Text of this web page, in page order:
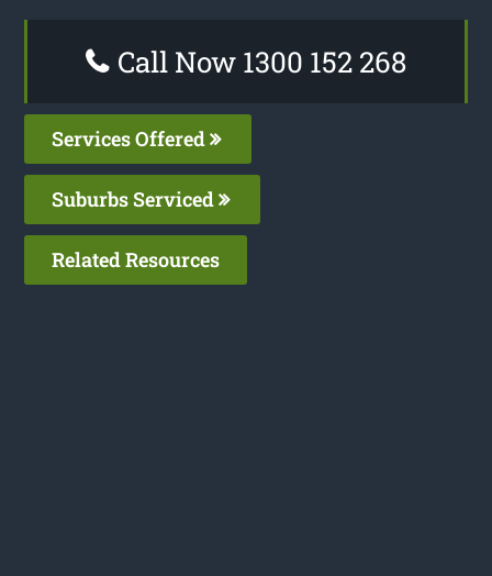
Call Now 1300 152 268
Services Offered
Suburbs Serviced
Related Resources